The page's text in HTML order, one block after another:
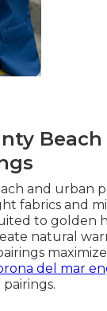
Beach
and urban
fabrics and
to golden
natural
del mar
pairings.